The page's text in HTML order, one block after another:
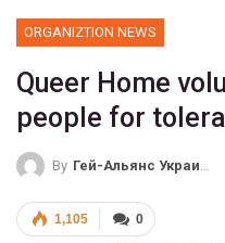
ORGANIZTION NEWS
Queer Home
people for
By Гей-Альянс Украина
0
1,105